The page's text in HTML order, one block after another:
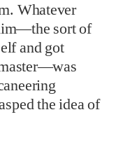
Whatever
sort of
and got
the idea of